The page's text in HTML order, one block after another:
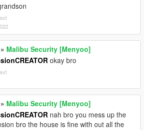
» Malibu Security [Menyoo]
okay bro
» Malibu Security [Menyoo]
nah bro you mess up the
bro the house is fine with out all the